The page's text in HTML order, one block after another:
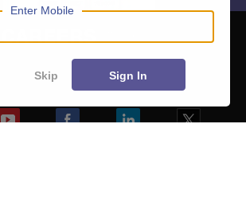
Magazine हिंदी न्यूज़
Enter Mobile
Skip Sign In